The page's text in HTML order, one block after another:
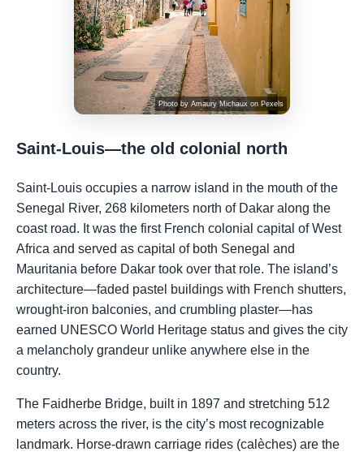
Photo by Amaury Michauxon Pexels
Saint-Louis—the old colonial north
Saint-Louis occupies a narrow island in the mouth of the
Senegal River, 268 kilometers north of Dakar along the
coast road. It was the first French colonial capital of West
Africa and served as capital of both Senegal and
Mauritania before Dakar took over that role. The island’s
architecture—faded pastel buildings with French shutters,
wrought-iron balconies, and crumbling plaster—has
earned UNESCO World Heritage status and gives the city
a melancholy grandeur unlike anywhere else in the
country.
The Faidherbe Bridge, built in 1897 and stretching 512
meters across the river, is the city’s most recognizable
landmark. Horse-drawn carriage rides (calèches) are the